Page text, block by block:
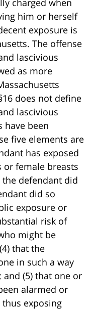
charged when
him or herself
exposure is
The offense
lascivious
as more
does not define
lascivious
have been
five elements are
has exposed
or female breasts
defendant did
did so
exposure or
risk of
might be
that the
in such a way
(5) that one or
alarmed or
thus exposing